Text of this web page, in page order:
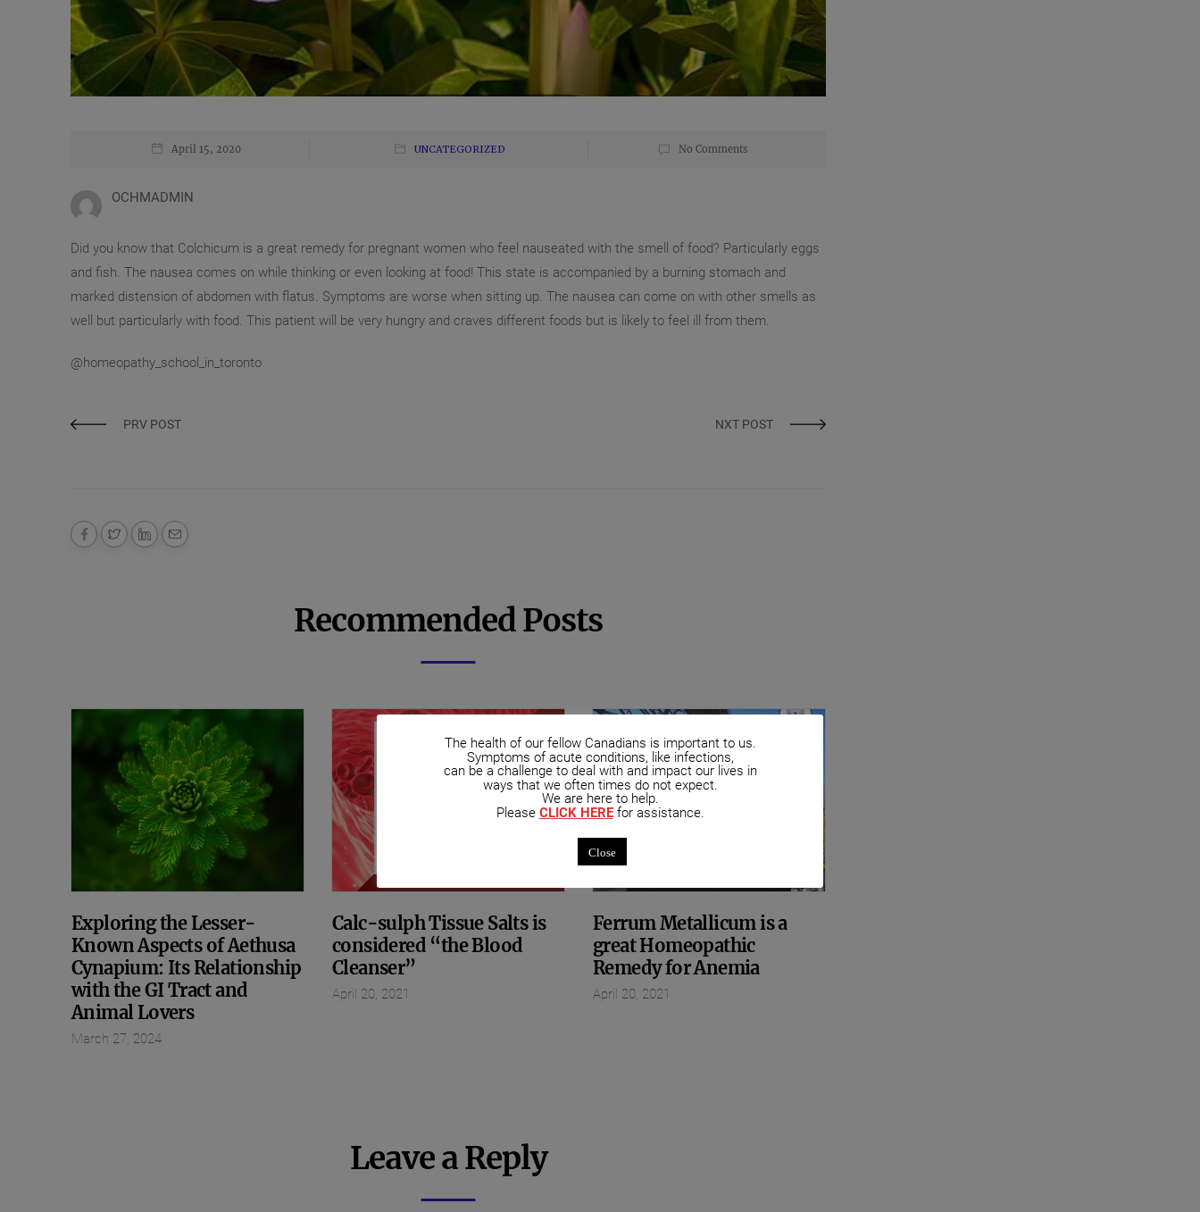
April 15, 2020 UNCATEGORIZED No Comments
OCHMADMIN
Did you know that Colchicum is a great remedy for pregnant women who feel nauseated with the smell of food? Particularly eggs
and fish. The nausea comes on while thinking or even looking at food! This state is accompanied by a burning stomach and
marked distension of abdomen with flatus. Symptoms are worse when sitting up. The nausea can come on with other smells as
well but particularly with food. This patient will be very hungry and craves different foods but is likel y to feel ill from them.
@homeopathy_school_in_toronto
PRV POST NXT POST
Recommended Posts
Exploring the Lesser-
Known Aspects of Aethusa
Cynapium: Its Relationship
with the GI Tract and
Animal Lovers
March 27, 2024
Calc-sulph Tissue Salts is
considered “the Blood
Cleanser”
April 20, 2021
Ferrum Metallicum is a
great Homeopathic
Remedy for Anemia
April 20, 2021
Leave a Reply
The health of our fellow Canadians is important to us.
Symptoms of acute conditions, like infections,
can be a challenge to deal with and impact our lives in
ways that we often times do not expect.
We are here to help.
Please CLICK HEREfor assistance.
Close